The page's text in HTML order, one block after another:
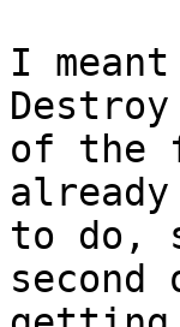
I
of the
to do,